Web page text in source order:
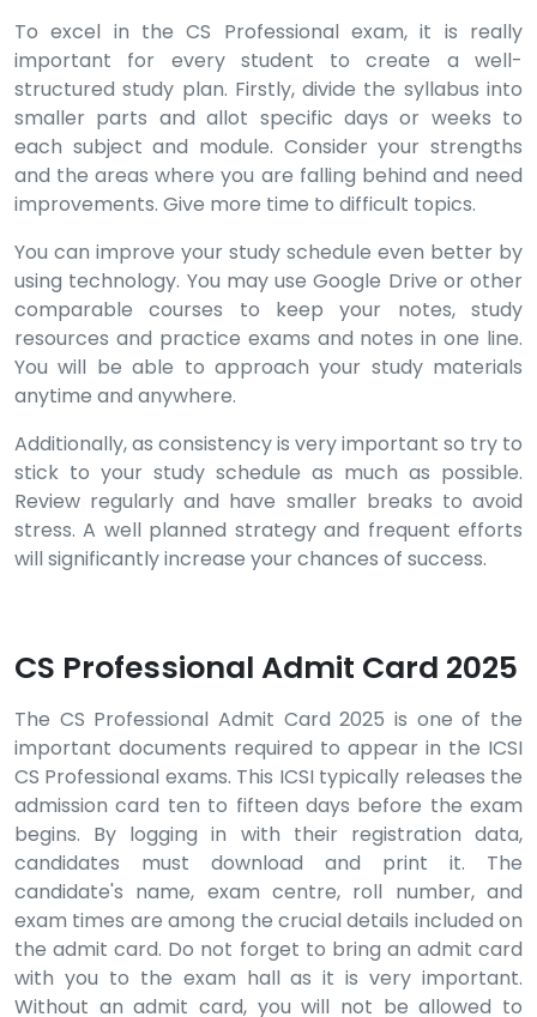
To excel in the CS Professional exam, it is really
important for every student to create a well-
structured study plan. Firstly, divide the syllabus into
smaller parts and allot specific days or weeks to
each subject and module. Consider your strengths
and the areas where you are falling behind and need
improvements. Give more time to difficult topics.
You can improve your study schedule even better by
using technology. You may use Google Drive or other
comparable courses to keep your notes, study
resources and practice exams and notes in one line.
You will be able to approach your study materials
anytime and anywhere.
Additionally, as consistency is very important so try to
stick to your study schedule as much as possible.
Review regularly and have smaller breaks to avoid
stress. A well planned strategy and frequent efforts
will significantly increase your chances of success.
CS Professional Admit Card 2025
The CS Professional Admit Card 2025 is one of the
important documents required to appear in the ICSI
CS Professional exams. This ICSI typically releases the
admission card ten to fifteen days before the exam
begins. By logging in with their registration data,
candidates must download and print it. The
candidate's name, exam centre, roll number, and
exam times are among the crucial details included on
the admit card. Do not forget to bring an admit card
with you to the exam hall as it is very important.
Without an admit card, you will not be allowed to